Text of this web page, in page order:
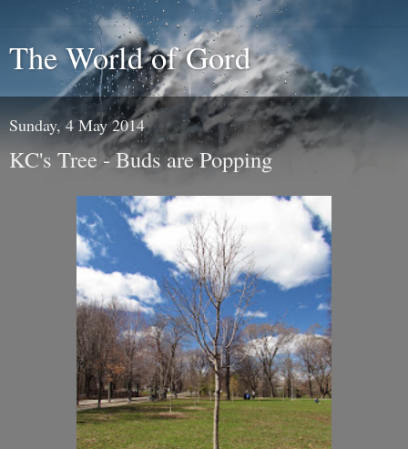
The World of Gord
Sunday, 4 May 2014
KC's Tree - Buds are Popping